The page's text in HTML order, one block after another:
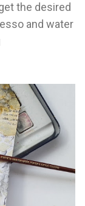
the desired
and water